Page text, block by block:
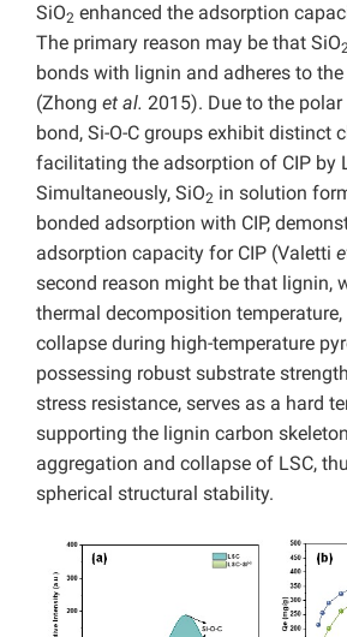
SiO2 enhanced the adsorption
The primary reason may be that SiO
bonds with lignin and adheres to
(Zhong et al. 2015). Due to the
bond, Si-O-C groups exhibit distinct
facilitating the adsorption of CIP by
Simultaneously, SiO2 in solution
bonded adsorption with CIP,
adsorption capacity for CIP (Valetti
second reason might be that lignin,
thermal decomposition
collapse during high-temperature
possessing robust substrate
stress resistance, serves as a hard
supporting the lignin carbon
aggregation and collapse of LSC,
spherical structural stability.